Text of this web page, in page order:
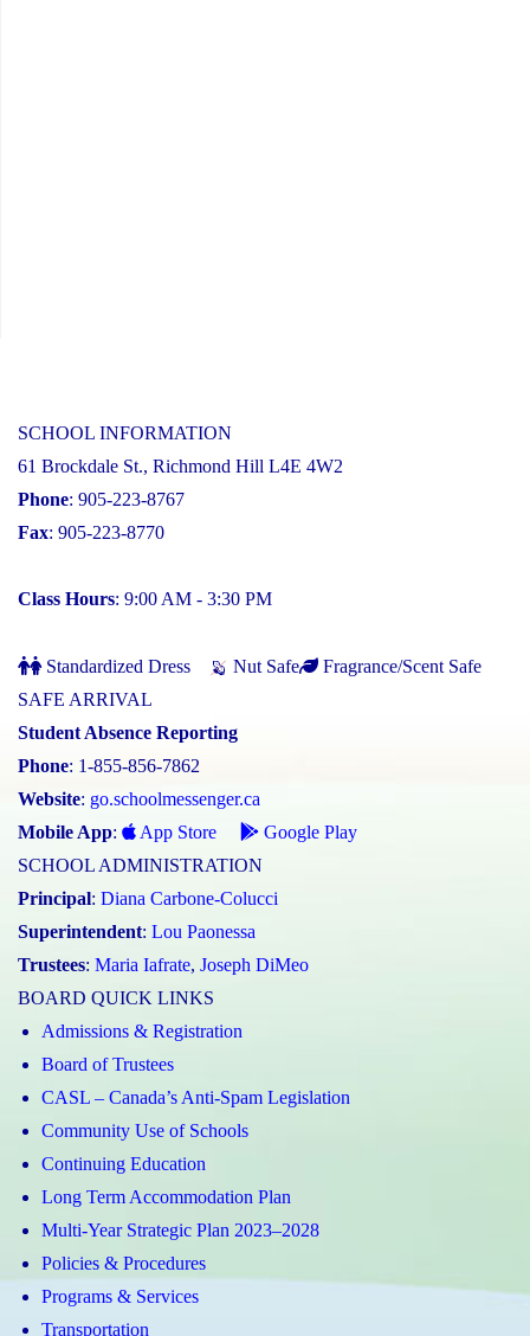
SCHOOL INFORMATION
61 Brockdale St., Richmond Hill L4E 4W2
Phone: 905-223-8767
Fax: 905-223-8770
Class Hours: 9:00 AM - 3:30 PM
Standardized Dress Nut Safe
Fragrance/Scent Safe
SAFE ARRIVAL
Student Absence Reporting
Phone: 1-855-856-7862
Website: go.schoolmessenger.ca
Mobile App: App Store
Google Play
SCHOOL ADMINISTRATION
Principal: Diana Carbone-Colucci
Superintendent: Lou Paonessa
Trustees: Maria Iafrate, Joseph DiMeo
BOARD QUICK LINKS
Admissions & Registration
Board of Trustees
CASL – Canada’s Anti-Spam Legislation
Community Use of Schools
Continuing Education
Long Term Accommodation Plan
Multi-Year Strategic Plan 2023–2028
Policies & Procedures
Programs & Services
Transportation